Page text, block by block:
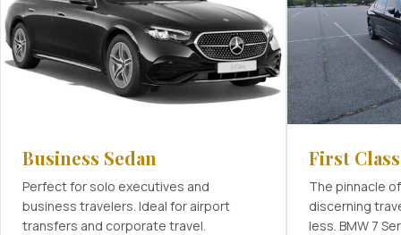
Business Sedan
Perfect for solo executives and
business travelers. Ideal for airport
transfers and corporate travel.
First
The pinnacle
discerning
less. BMW 7